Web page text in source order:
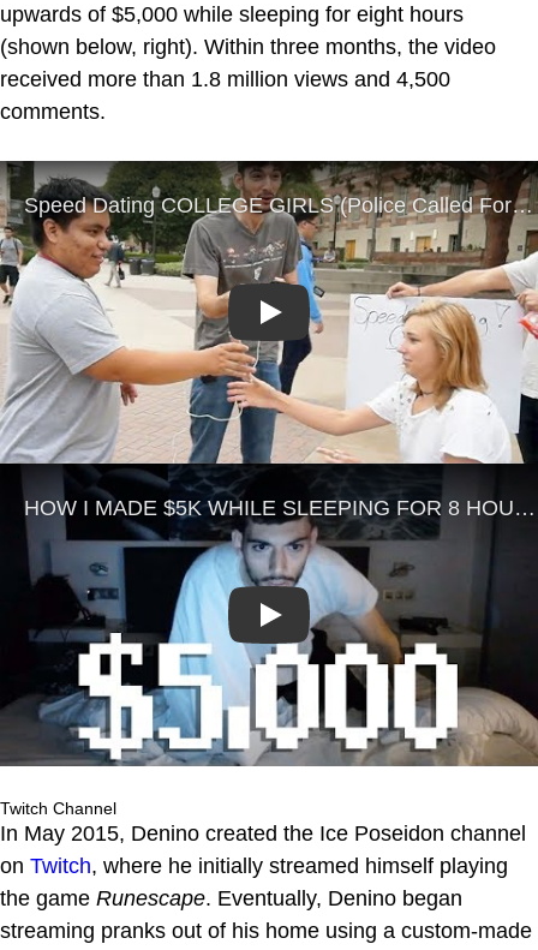
upwards of $5,000 while sleeping for eight hours
(shown below, right). Within three months, the video
received more than 1.8 million views and 4,500
comments.
Play
Play
Twitch Channel
In May 2015, Denino created the Ice Poseidon channel
on Twitch, where he initially streamed himself playing
the game Runescape. Eventually, Denino began
streaming pranks out of his home using a custom-made